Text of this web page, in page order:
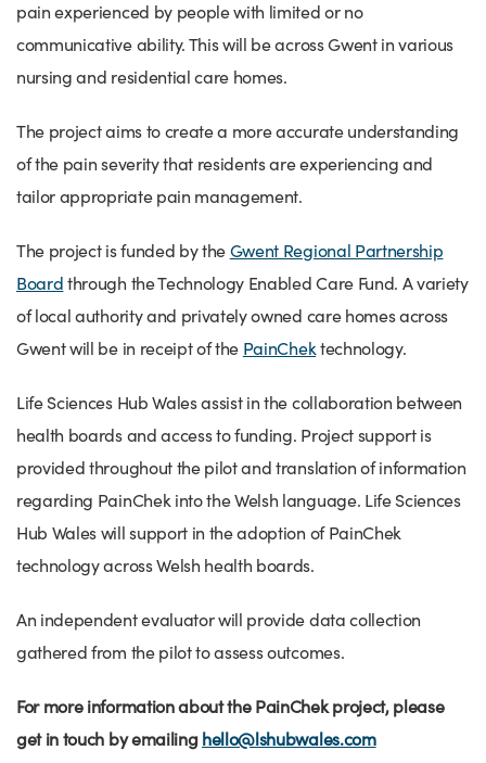
pain experienced by people with limited or no
communicative ability. This will be across Gwent in various
nursing and residential care homes.
The project aims to create a more accurate understanding
of the pain severity that residents are experiencing and
tailor appropriate pain management.
The project is funded by the Gwent Regional Partnership
Board through the Technology Enabled Care Fund. A variety
of local authority and privately owned care homes across
Gwent will be in receipt of the PainChek technology.
Life Sciences Hub Wales assist in the collaboration between
health boards and access to funding. Project support is
provided throughout the pilot and translation of information
regarding PainChek into the Welsh language. Life Sciences
Hub Wales will support in the adoption of PainChek
technology across Welsh health boards.
An independent evaluator will provide data collection
gathered from the pilot to assess outcomes.
For more information about the PainChek project, please
get in touch by emailing hello@lshubwales.com